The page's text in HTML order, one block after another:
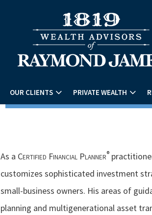
OUR CLIENTS PRIVATE WEALTH
As a Certified Financial Planner®
customizes sophisticated investment
small-business owners. His areas of
planning and multigenerational asset